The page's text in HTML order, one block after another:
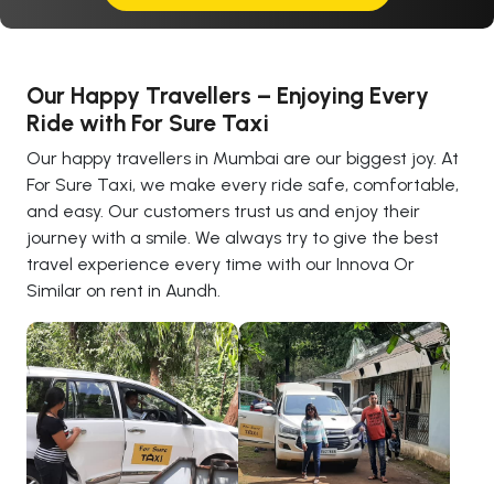
Our Happy Travellers – Enjoying Every
Ride with For Sure Taxi
Our happy travellers in Mumbai are our biggest joy. At
For Sure Taxi, we make every ride safe, comfortable,
and easy. Our customers trust us and enjoy their
journey with a smile. We always try to give the best
travel experience every time with our Innova Or
Similar on rent in Aundh.